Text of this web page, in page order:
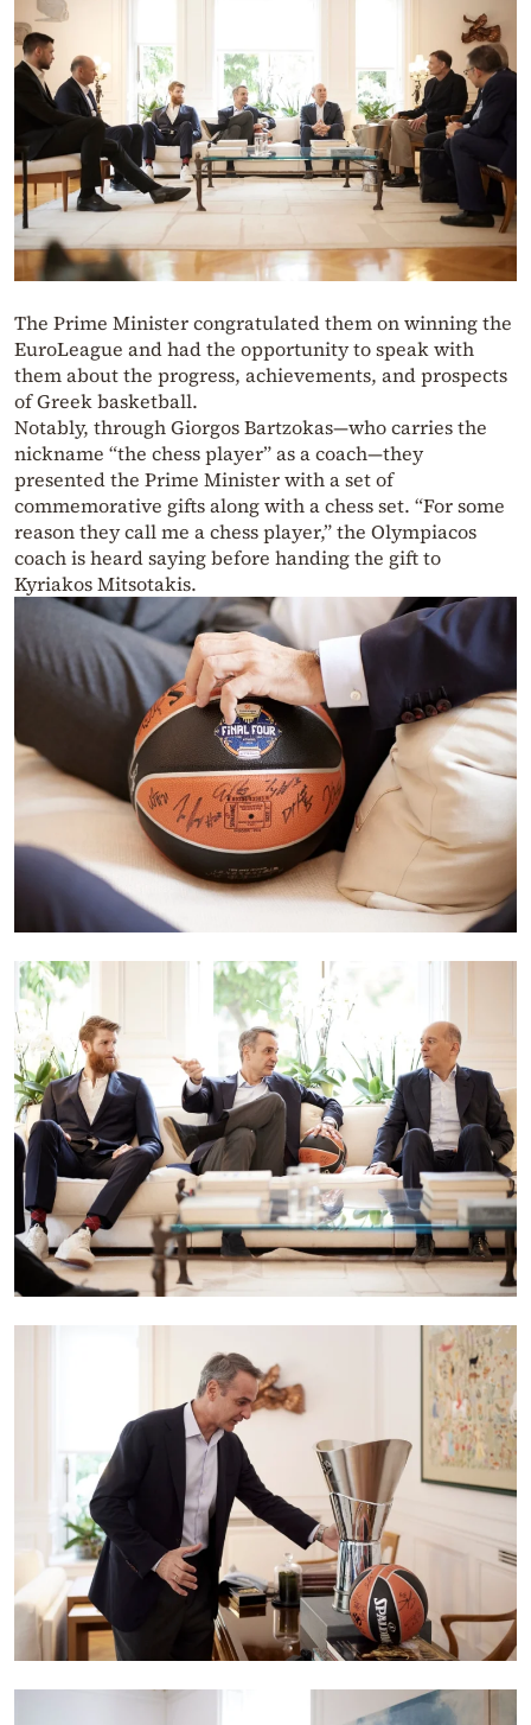
The Prime Minister congratulated them on winning the
EuroLeague and had the opportunity to speak with
them about the progress, achievements, and prospects
of Greek basketball.
Notably, through Giorgos Bartzokas—who carries the
nickname “the chess player” as a coach—they
presented the Prime Minister with a set of
commemorative gifts along with a chess set. “For some
reason they call me a chess player,” the Olympiacos
coach is heard saying before handing the gift to
Kyriakos Mitsotakis.